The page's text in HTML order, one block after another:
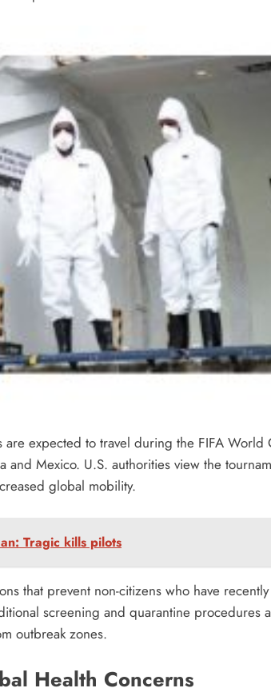
expected to travel during the FIFA World
and Mexico. U.S. authorities view the
global mobility.
Tragic kills pilots
that prevent non-citizens who have
screening and quarantine procedures
outbreak zones.
Health Concerns